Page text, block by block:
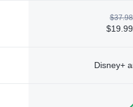
Disney+